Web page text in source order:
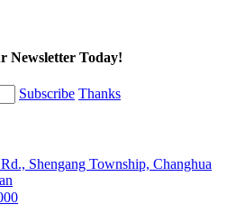
Newsletter Today!
Subscribe Thanks
Shengang Township, Changhua